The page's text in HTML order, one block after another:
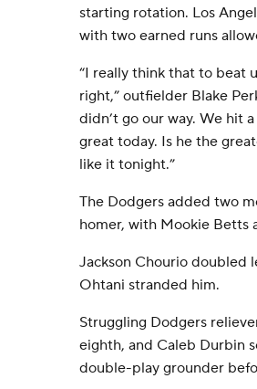
starting rotation. Los
with two earned runs
“I really think that to beat
right,” outfielder Blake
didn’t go our way. We hit
great today. Is he the
like it tonight.”
The Dodgers added two
homer, with Mookie Betts
Jackson Chourio doubled
Ohtani stranded him.
Struggling Dodgers
eighth, and Caleb Durbin
double-play grounder